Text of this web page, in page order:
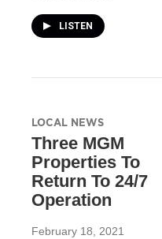
LISTEN
LOCAL NEWS
Three MGM
Properties To
Return To 24/7
Operation
February 18, 2021